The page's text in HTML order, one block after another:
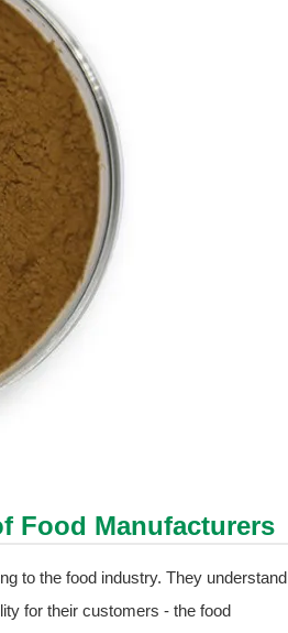
Food Manufacturers
to the food industry. They understand
for their customers - the food